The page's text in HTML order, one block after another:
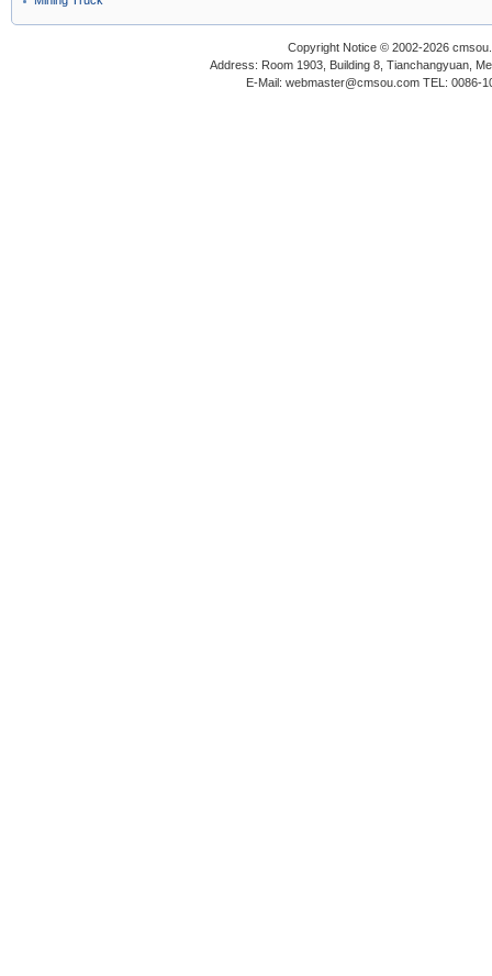
Copyright Notice © 2002-2026
Address: Room 1903, Building 8, Tianchangyuan,
E-Mail: webmaster@cmsou.com TEL: 0086-